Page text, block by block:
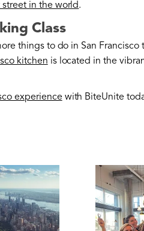
street in the world.
Class
things to do in San
kitchen is located in the
experiencewith BiteUnite